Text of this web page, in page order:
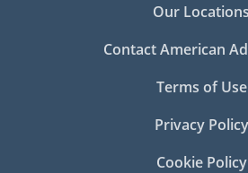
Our Locations
Contact American
Terms of Use
Privacy Policy
Cookie Policy